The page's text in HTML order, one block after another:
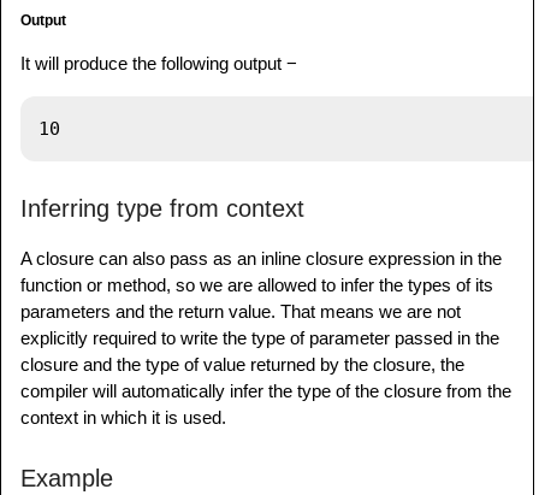
Output
It will produce the following output −
Inferring type from context
A closure can also pass as an inline closure expression in the
function or method, so we are allowed to infer the types of its
parameters and the return value. That means we are not
explicitly required to write the type of parameter passed in the
closure and the type of value returned by the closure, the
compiler will automatically infer the type of the closure from the
context in which it is used.
Example